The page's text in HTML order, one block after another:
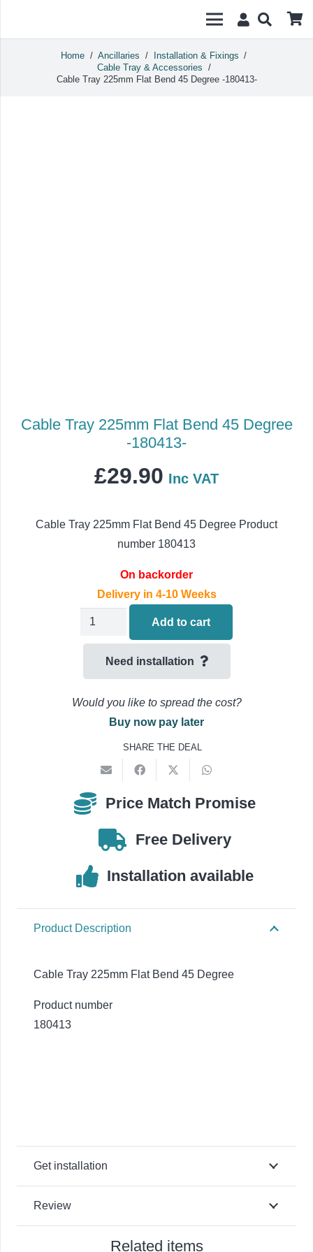
Home / Ancillaries / Installation & Fixings /
Cable Tray & Accessories /
Cable Tray 225mm Flat Bend 45 Degree -180413-
Cable Tray 225mm Flat Bend 45 Degree
-180413-
£29.90 Inc VAT
Cable Tray 225mm Flat Bend 45 Degree Product
number 180413
On backorder
Delivery in 4-10 Weeks
Cable
225mm
Flat
-180413-
quantity
Add to cart
Need installation
Would you like to spread the cost?
Buy now pay later
SHARE THE DEAL
Price Match Promise
Free Delivery
Installation available
Product Description
Cable Tray 225mm Flat Bend 45 Degree
Product number
180413
Get installation
Review
Related items